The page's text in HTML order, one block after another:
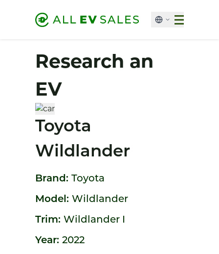
Research an
EV
Toyota
Wildlander
Brand: Toyota
Model: Wildlander
Trim: Wildlander I
Year: 2022